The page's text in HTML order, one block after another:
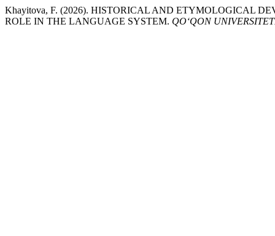
Khayitova, F. (2026). HISTORICAL AND ETYMOLOGICAL
ROLE IN THE LANGUAGE SYSTEM. QO‘QON